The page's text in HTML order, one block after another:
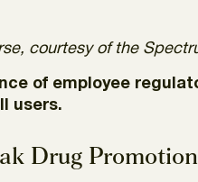
courtesy of the
of employee
users.
Drug